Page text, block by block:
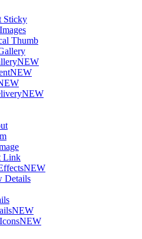
Sticky
Thumb
NEW
NEW
NEW
Link
NEW
Details
NEW
NEW